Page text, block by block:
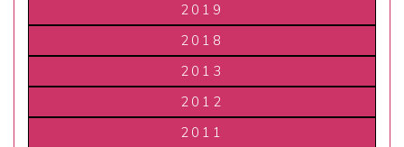
2019
2018
2013
2012
2011